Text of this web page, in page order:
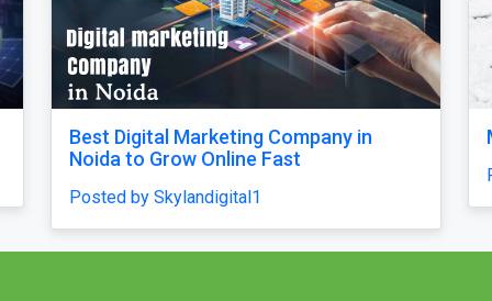
M****i Tour Package From Delhi
Why does
confusing